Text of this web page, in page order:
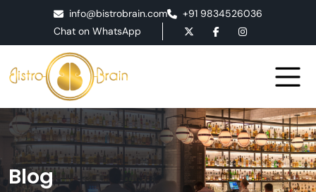
info@bistrobrain.com
+91 9834526036
Chat on WhatsApp
Blog